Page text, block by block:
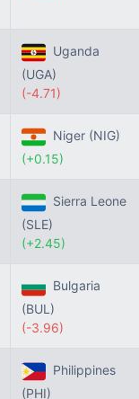
Uganda
(UGA)
(-4.71)
Niger (NIG)
(+0.15)
Sierra Leone
(SLE)
(+2.45)
Bulgaria
(BUL)
(-3.96)
Philippines
(PHI)